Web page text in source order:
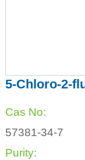
5-Chloro-2-
Cas No:
57381-34-7
Purity: